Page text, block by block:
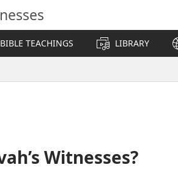
BIBLE TEACHINGS LIBRARY
Witnesses?